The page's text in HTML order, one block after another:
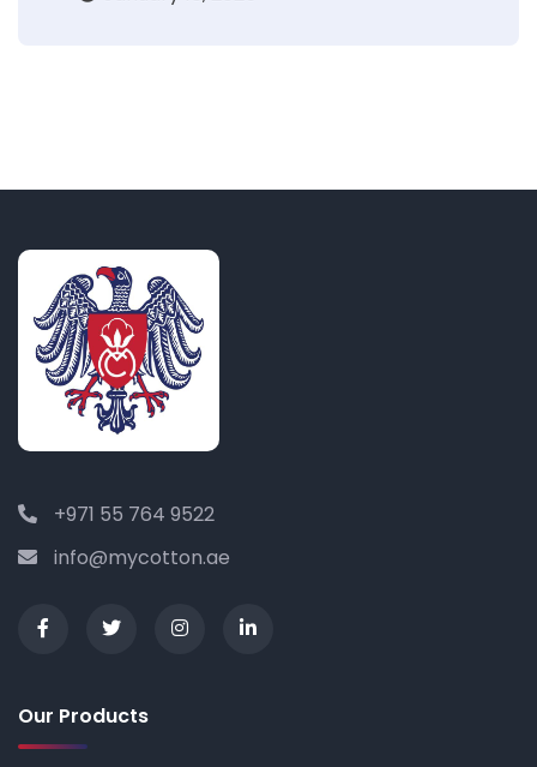
+971 55 764 9522
info@mycotton.ae
Our Products